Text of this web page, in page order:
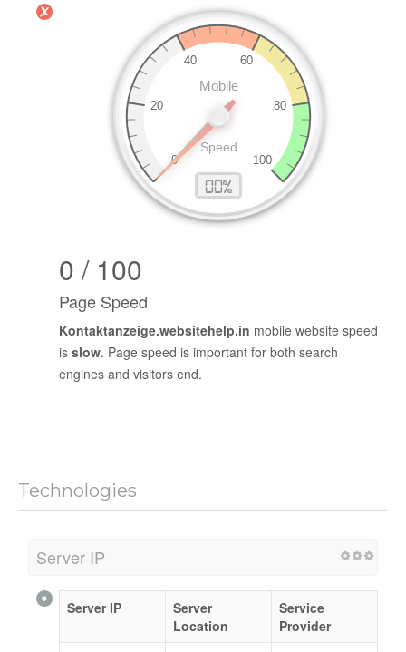
0 / 100
Page Speed
Kontaktanzeige.websitehelp.in mobile website speed
is slow. Page speed is important for both search
engines and visitors end.
Technologies
Server IP
Server IP
Server
Location
Service
Provider